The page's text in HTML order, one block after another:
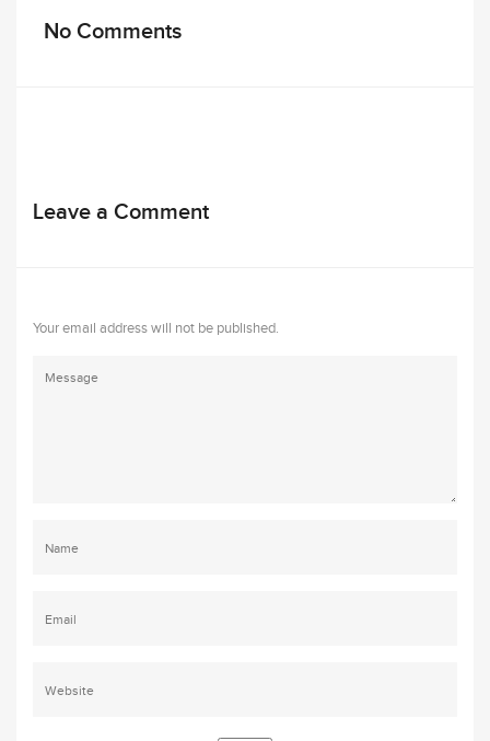
No Comments
Leave a Comment
Your email address will not be published.